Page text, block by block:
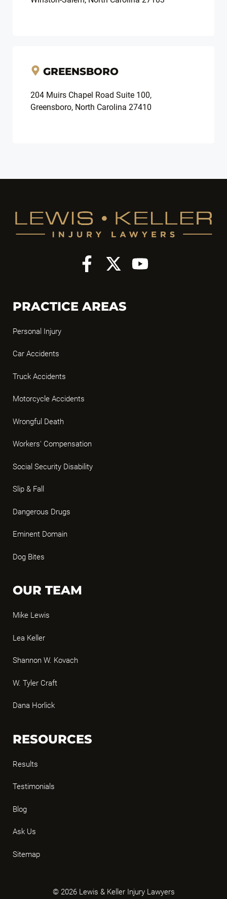
GREENSBORO
204 Muirs Chapel Road Suite 100,
Greensboro, North Carolina 27410
PRACTICE AREAS
Personal Injury
Car Accidents
Truck Accidents
Motorcycle Accidents
Wrongful Death
Workers' Compensation
Social Security Disability
Slip & Fall
Dangerous Drugs
Eminent Domain
Dog Bites
OUR TEAM
Mike Lewis
Lea Keller
Shannon W. Kovach
W. Tyler Craft
Dana Horlick
RESOURCES
Results
Testimonials
Blog
Ask Us
Sitemap
© 2026 Lewis & Keller Injury Lawyers